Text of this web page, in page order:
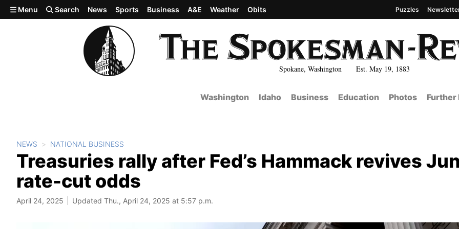
Skip to main content
Spokane, Washington Est. May 19, 1883
Menu Search News Sports Business A&E Weather Obits Puzzles
Washington Idaho Business Education Photos Further
NEWS NATIONAL BUSINESS
Treasuries rally after Fed’s Hammack revives
rate-cut odds
April 24, 2025 Updated Thu., April 24, 2025 at 5:57 p.m.